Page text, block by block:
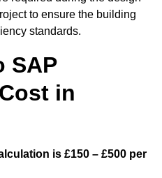
to ensure the building
standards.
SAP
in
is £150 – £500 per